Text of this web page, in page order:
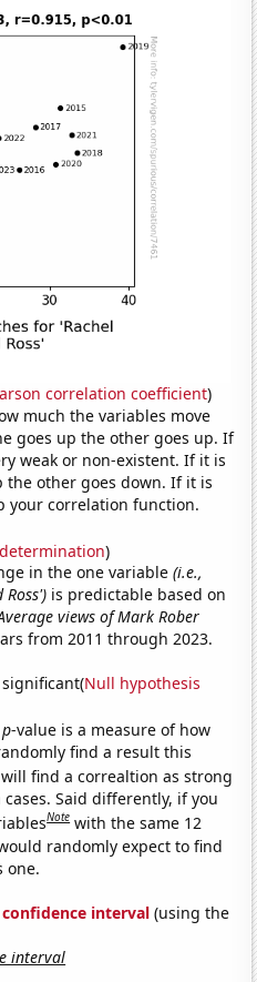
correlation coefficient)
much the variables move
goes up the other goes up. If
weak or non-existent. If it is
the other goes down. If it is
your correlation function.
)
in the one variable(i.e.,
Ross') is predictable based on
views of Mark Rober
from 2011 through 2023.
Null hypothesis
p-value is a measure of how
find a result this
find a correaltion as strong
Said differently, if you
Note with the same 12
randomly expect to find
one.
confidence interval (using the
interval